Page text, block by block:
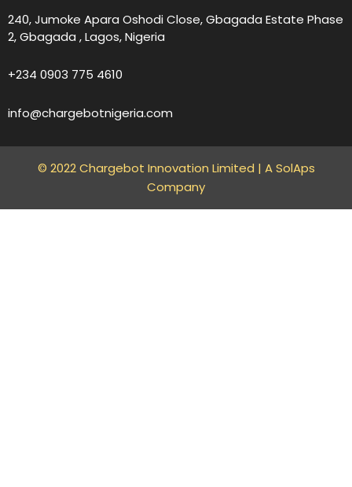
240, Jumoke Apara Oshodi Close, Gbagada Estate Phase
2, Gbagada , Lagos, Nigeria
+234 0903 775 4610
info@chargebotnigeria.com
© 2022 Chargebot Innovation Limited | A SolAps
Company